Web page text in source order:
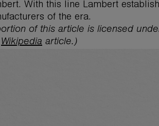
With this line Lambert
of the era.
of this article is licensed
Wikipedia article.)